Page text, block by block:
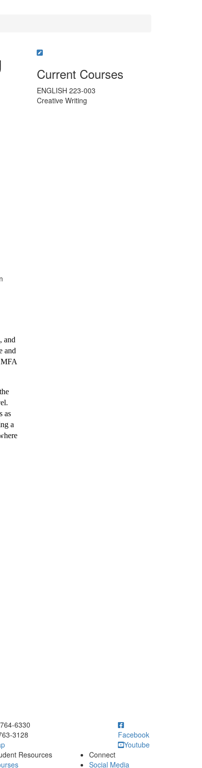
and
and
a
Current Courses
ENGLISH 223-003
Creative Writing
(734) 764-6330
6330
3128
Facebook
Youtube
Resources
Connect
Social Media